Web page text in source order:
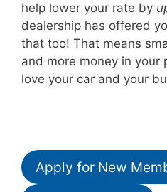
help lower your rate by
dealership has offered
that too! That means
and more money in
love your car and your
Apply for New